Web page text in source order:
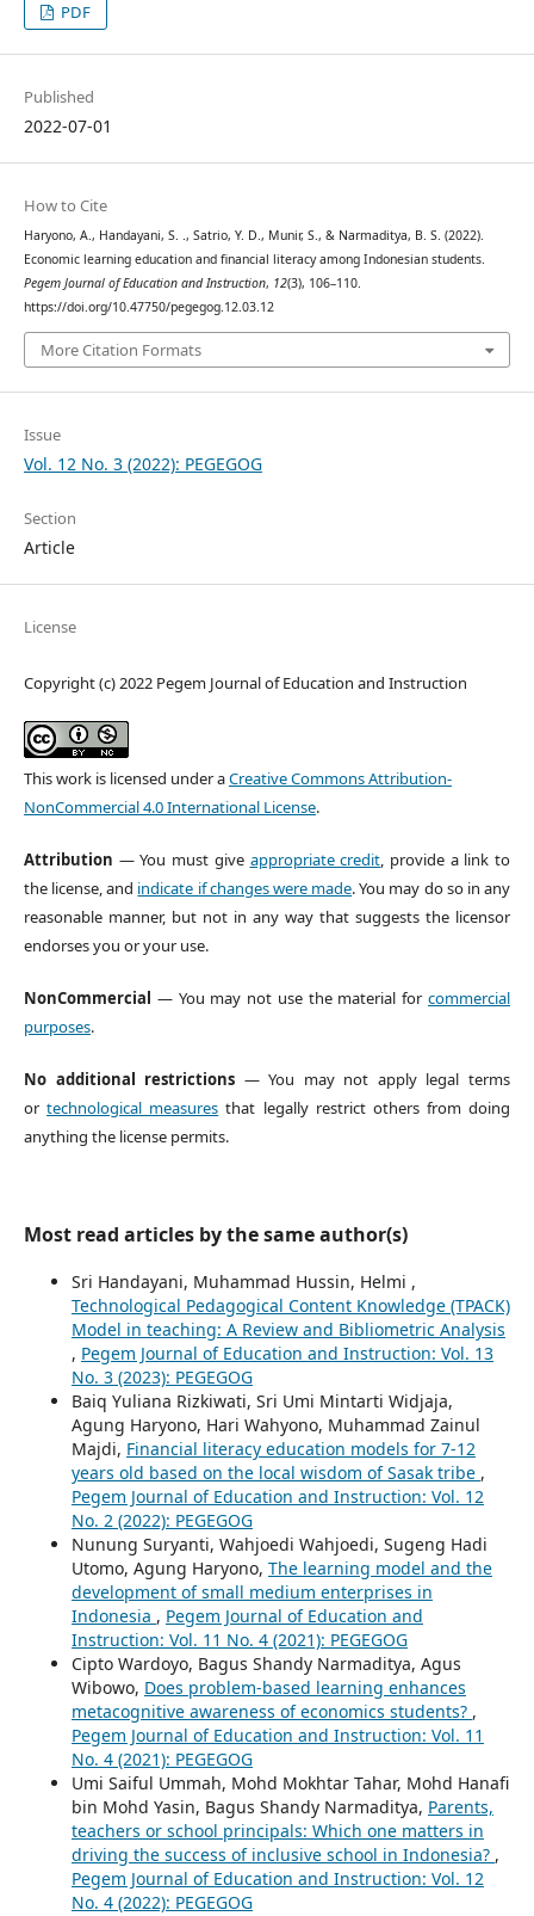
PDF
Published
2022-07-01
How to Cite
Haryono, A., Handayani, S. ., Satrio, Y. D., Munir, S., & Narmaditya, B. S. (2022).
Economic learning education and financial literacy among Indonesian students.
Pegem Journal of Education and Instruction, 12(3), 106–110.
https://doi.org/10.47750/pegegog.12.03.12
More Citation Formats
Issue
Vol. 12 No. 3 (2022): PEGEGOG
Section
Article
License
Copyright (c) 2022 Pegem Journal of Education and Instruction
This work is licensed under aCreative Commons Attribution-
NonCommercial 4.0 International License.
Attribution — You must give appropriate credit, provide a link to
the license, and indicate if changes were made. You may do so in any
reasonable manner, but not in any way that suggests the licensor
endorses you or your use.
NonCommercial — You may not use the material forcommercial
purposes.
No additional restrictions — You may not apply legal terms
ortechnological measures that legally restrict others from doing
anything the license permits.
Most read articles by the same author(s)
Sri Handayani, Muhammad Hussin, Helmi ,
Technological Pedagogical Content Knowledge (TPACK)
Model in teaching: A Review and Bibliometric Analysis
, Pegem Journal of Education and Instruction: Vol. 13
No. 3 (2023): PEGEGOG
Baiq Yuliana Rizkiwati, Sri Umi Mintarti Widjaja,
Agung Haryono, Hari Wahyono, Muhammad Zainul
Majdi, Financial literacy education models for 7-12
years old based on the local wisdom of Sasak tribe ,
Pegem Journal of Education and Instruction: Vol. 12
No. 2 (2022): PEGEGOG
Nunung Suryanti, Wahjoedi Wahjoedi, Sugeng Hadi
Utomo, Agung Haryono, The learning model and the
development of small medium enterprises in
Indonesia , Pegem Journal of Education and
Instruction: Vol. 11 No. 4 (2021): PEGEGOG
Cipto Wardoyo, Bagus Shandy Narmaditya, Agus
Wibowo, Does problem-based learning enhances
metacognitive awareness of economics students? ,
Pegem Journal of Education and Instruction: Vol. 11
No. 4 (2021): PEGEGOG
Umi Saiful Ummah, Mohd Mokhtar Tahar, Mohd Hanafi
bin Mohd Yasin, Bagus Shandy Narmaditya, Parents,
teachers or school principals: Which one matters in
driving the success of inclusive school in Indonesia? ,
Pegem Journal of Education and Instruction: Vol. 12
No. 4 (2022): PEGEGOG